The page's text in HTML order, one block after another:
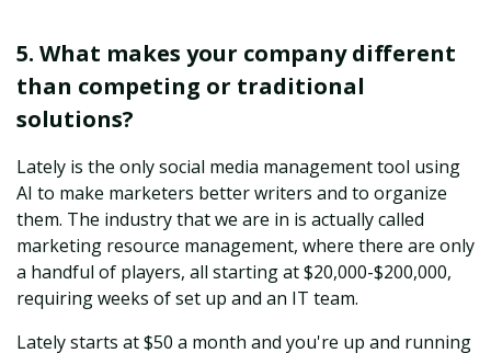
5. What makes your company different
than competing or traditional
solutions?
Lately is the only social media management tool using
AI to make marketers better writers and to organize
them. The industry that we are in is actually called
marketing resource management, where there are only
a handful of players, all starting at $20,000-$200,000,
requiring weeks of set up and an IT team.
Lately starts at $50 a month and you're up and running